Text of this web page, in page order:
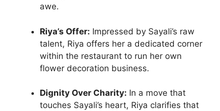
awe.
Riya’s Offer: Impressed by Sayali’s raw
talent, Riya offers her a dedicated corner
within the restaurant to run her own
flower decoration business.
Dignity Over Charity: In a move that
touches Sayali’s heart, Riya clarifies that